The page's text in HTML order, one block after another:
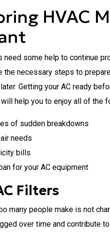
HVAC
need some help to continue
the necessary steps to
Getting your AC ready
help you to enjoy all of the
of sudden breakdowns
needs
bills
for your AC equipment
Filters
many people make is not
over time and contribute